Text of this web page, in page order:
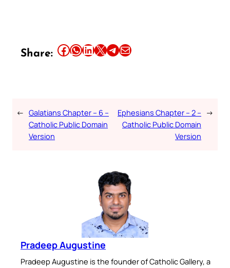
Share: Share this article on Facebook Share this article on WhatsApp Share this article on LinkedIn Share this article on X Share this article on TelegramEmail this Article
← Galatians Chapter – 6 –
Catholic Public Domain
Version
Ephesians Chapter – 2 –
Catholic Public Domain
Version
→
Pradeep Augustine
Pradeep Augustine is the founder of Catholic Gallery, a